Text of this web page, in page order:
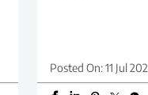
Posted On:11 Jul